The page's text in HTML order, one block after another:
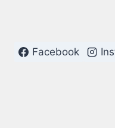
Facebook